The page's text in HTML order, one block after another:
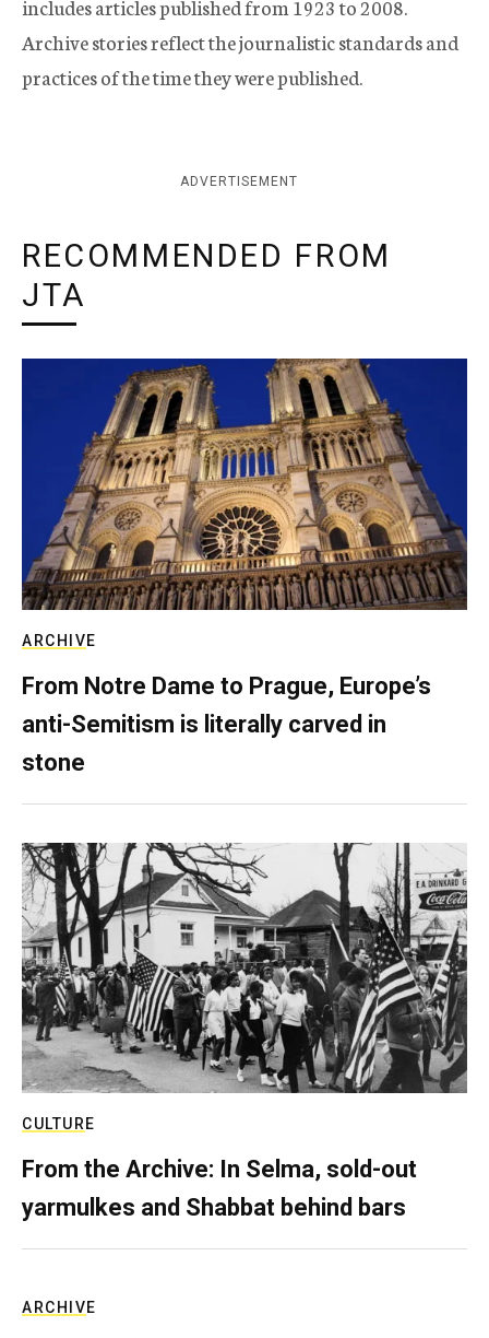
includes articles published from 1923 to 2008.
Archive stories reflect the journalistic standards and
practices of the time they were published.
ADVERTISEMENT
RECOMMENDED FROM
JTA
ARCHIVE
From Notre Dame to Prague, Europe’s
anti-Semitism is literally carved in
stone
CULTURE
From the Archive: In Selma, sold-out
yarmulkes and Shabbat behind bars
ARCHIVE